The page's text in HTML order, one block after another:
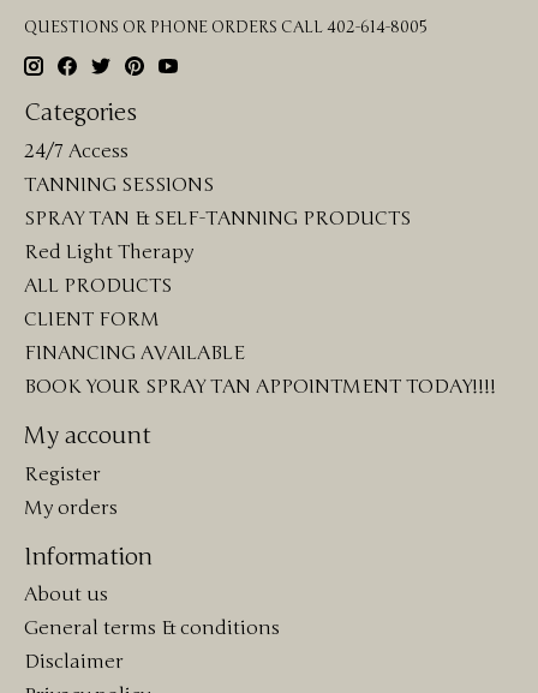
QUESTIONS OR PHONE ORDERS CALL 402-614-8005
Categories
24/7 Access
TANNING SESSIONS
SPRAY TAN & SELF-TANNING PRODUCTS
Red Light Therapy
ALL PRODUCTS
CLIENT FORM
FINANCING AVAILABLE
BOOK YOUR SPRAY TAN APPOINTMENT TODAY!!!!
My account
Register
My orders
Information
About us
General terms & conditions
Disclaimer